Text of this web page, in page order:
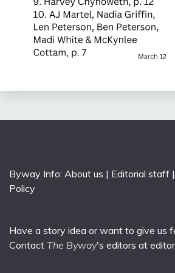
Byway Info: About us | Editorial staff |
Policy
Have a story idea or want to give us
Contact The Byway's editors at